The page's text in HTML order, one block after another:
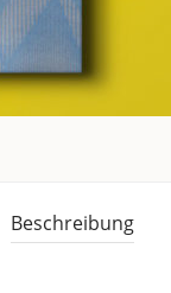
Beschreibung